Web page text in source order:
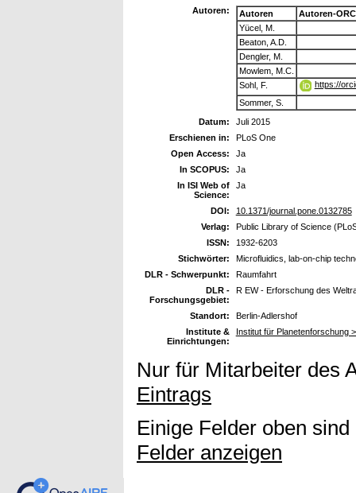
Autoren:
Autoren
Autoren-
Yücel, M.
Beaton, A.D.
Dengler, M.
Mowlem, M.C.
Sohl, F.
https://
Sommer, S.
Datum:
Juli 2015
Erschienen in:
PLoS One
Open Access:
Ja
In SCOPUS:
Ja
In ISI Web of
Science:
Ja
DOI:
10.1371/journal.pone.0132785
Verlag:
Public Library of Science
ISSN:
1932-6203
Stichwörter:
Microfluidics, lab-on-chip
DLR - Schwerpunkt:
Raumfahrt
DLR -
Forschungsgebiet:
R EW - Erforschung des
Standort:
Berlin-Adlershof
Institute &
Einrichtungen:
Institut für Planetenforschung
Nur für Mitarbeiter des
Eintrags
Einige Felder oben
Felder anzeigen